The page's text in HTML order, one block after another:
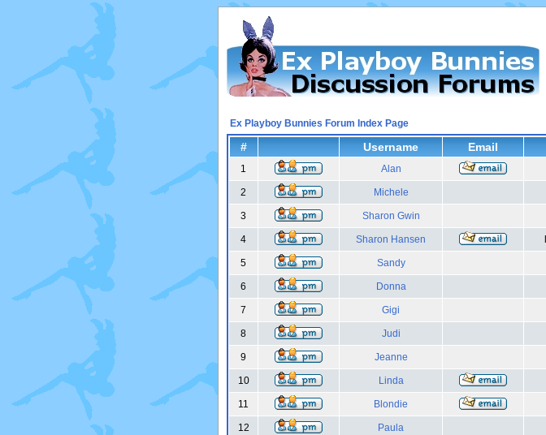
Ex Playboy Bunnies Forum Index Page
# Username Email
1 Alan
2 Michele
3 Sharon Gwin
4 Sharon Hansen
5 Sandy
6 Donna
7 Gigi
8 Judi
9 Jeanne
10 Linda
11 Blondie
12 Paula